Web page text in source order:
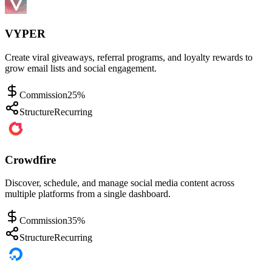
VYPER
Create viral giveaways, referral programs, and loyalty rewards to
grow email lists and social engagement.
Commission25%
StructureRecurring
Crowdfire
Discover, schedule, and manage social media content across
multiple platforms from a single dashboard.
Commission35%
StructureRecurring